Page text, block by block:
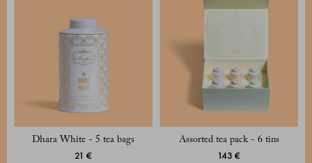
Dhara White - 5 tea bags
21 €
Assorted tea pack - 6 tins
143 €